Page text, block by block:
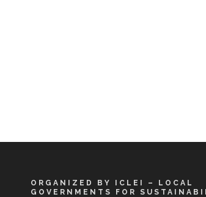
ORGANIZED BY ICLEI – LOCAL
GOVERNMENTS FOR